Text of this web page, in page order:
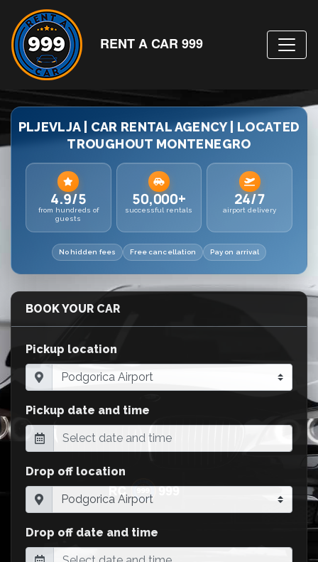
RENT A CAR 999
PLJEVLJA | CAR RENTAL AGENCY | LOCATED
TROUGHOUT MONTENEGRO
4.9/5
from hundreds of
guests
50,000+
successful rentals
24/7
airport delivery
No hidden fees Free cancellation Pay on arrival
BOOK YOUR CAR
Pickup location
Pickup date and time
Drop off location
Drop off date and time